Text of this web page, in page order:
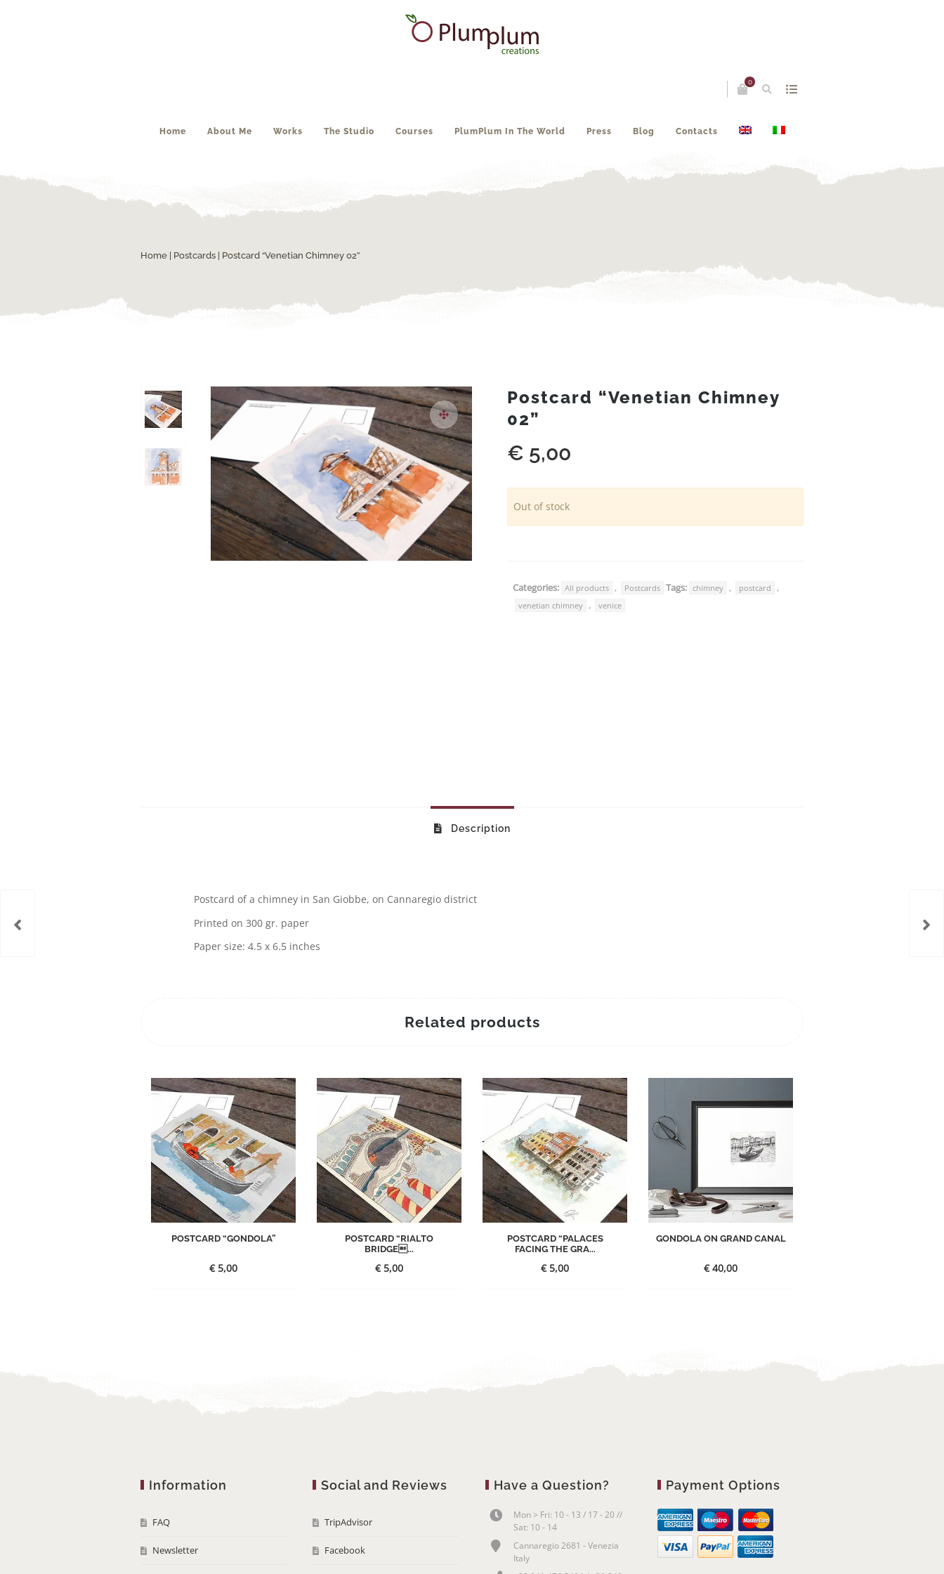
0
Home About Me Works The Studio Courses PlumPlum In The World Press Blog Contacts
Home Postcards | Postcard “Venetian Chimney 02”
Postcard “Venetian Chimney
02”
€ 5,00
Out of stock
Categories: All products , Postcards Tags: chimney , postcard ,
venetian chimney , venice
Description
Postcard of a chimney in San Giobbe, on Cannaregio district
Printed on 300 gr. paper
Paper size: 4.5 x 6.5 inches
Related products
POSTCARD “GONDOLA”
€5,00
POSTCARD “RIALTO
BRIDGE...
€5,00
POSTCARD “PALACES
FACING THE GRA...
€5,00
GONDOLA ON GRAND CANAL
€40,00
Information
FAQ
Newsletter
Social and Reviews
TripAdvisor
Facebook
Have a Question?
Mon > Fri: 10 - 13 / 17 - 20 //
Sat: 10 - 14
Cannaregio 2681 - Venezia
Italy
Payment Options